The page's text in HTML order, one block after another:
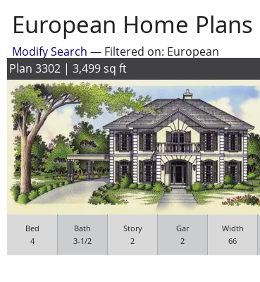
European Home Plans
Modify Search — Filtered on: European
Plan 3302 | 3,499 sq ft
Bed
4
Bath
3-1/2
Story
2
Gar
2
Width
66